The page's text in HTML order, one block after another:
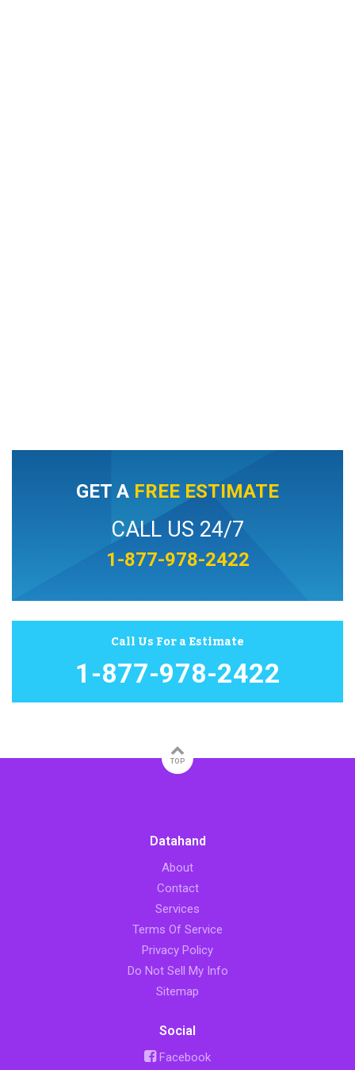
GET A FREE ESTIMATE
CALL US 24/7
1-877-978-2422
Call Us For a Estimate
1-877-978-2422
TOP
Datahand
About
Contact
Services
Terms Of Service
Privacy Policy
Do Not Sell My Info
Sitemap
Social
Facebook